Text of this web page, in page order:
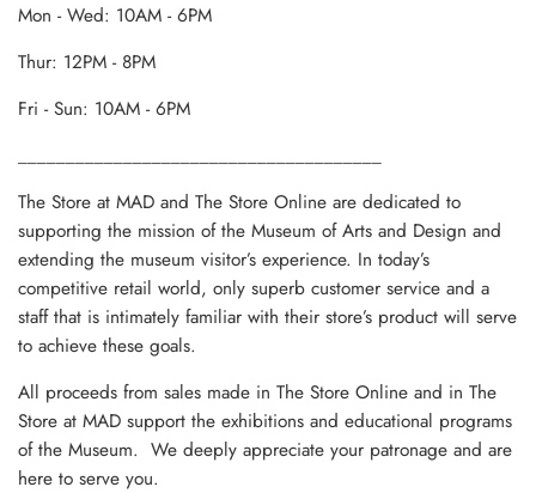
Mon - Wed: 10AM - 6PM
Thur: 12PM - 8PM
Fri - Sun: 10AM - 6PM
The Store at MAD and The Store Online are dedicated to
supporting the mission of the Museum of Arts and Design and
extending the museum visitor’s experience. In today’s
competitive retail world, only superb customer service and a
staff that is intimately familiar with their store’s product will serve
to achieve these goals.
All proceeds from sales made in The Store Online and in The
Store at MAD support the exhibitions and educational programs
of the Museum. We deeply appreciate your patronage and are
here to serve you.